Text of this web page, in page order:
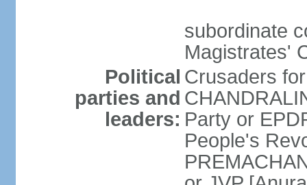
subordinate
Magistrates'
Political
parties and
leaders:
Crusaders
Party or
People's